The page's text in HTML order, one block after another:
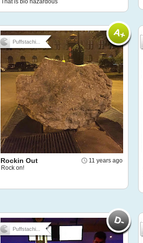
That is bio hazardous
Puffstachi...
11 years ago
Rockin Out
Rock on!
Puffstachi...